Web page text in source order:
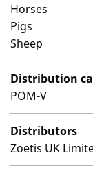
Horses
Pigs
Sheep
Distribution
POM-V
Distributors
Zoetis UK